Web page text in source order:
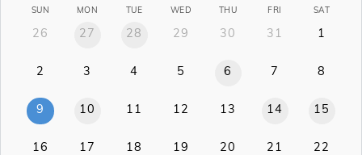
SUN MON TUE WED THU FRI SAT
26 27 28 29 30 31 1
2 3 4 5 6 7 8
9 10 11 12 13 14 15
16 17 18 19 20 21 22